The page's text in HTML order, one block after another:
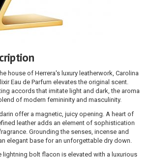
house of Herrera's luxury leatherwork, Carolina
Eau de Parfum elevates the original scent.
accords that imitate light and dark, the aroma
of modern femininity and masculinity.
offer a magnetic, juicy opening. A heart of
leather adds an element of sophistication
Grounding the senses, incense and
elegant base for an unforgettable dry down.
lightning bolt flacon is elevated with a luxurious